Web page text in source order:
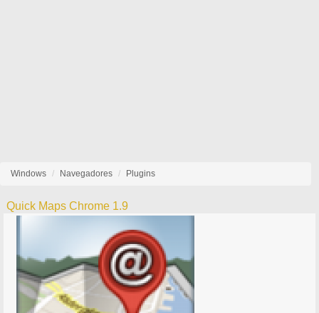
Windows Navegadores Plugins
Quick Maps Chrome 1.9